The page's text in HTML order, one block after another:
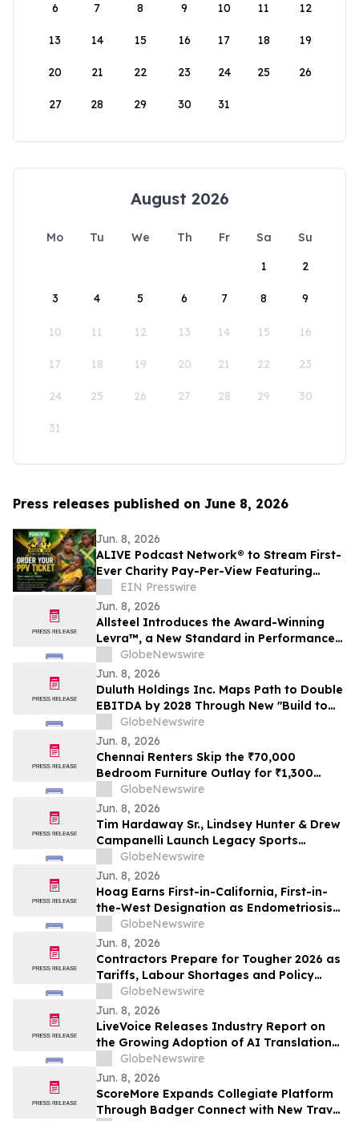
6 7 8 9 10 11 12
13 14 15 16 17 18 19
20 21 22 23 24 25 26
27 28 29 30 31
August 2026
Mo Tu We Th Fr Sa
Su
1
2
3 4 5 6 7 8 9
10 11 12 13 14 15 16
17 18 19 20 21 22 23
24 25 26 27 28 29 30
31
Press releases published on June 8, 2026
Jun. 8, 2026
ALIVE Podcast Network® to Stream First-
Ever Charity Pay-Per-View Featuring
Jamaica's First Lady
EIN Presswire
Jun. 8, 2026
Allsteel Introduces the Award-Winning
Levra™, a New Standard in Performance
Seating Designed for How People Work
Today
GlobeNewswire
Jun. 8, 2026
Duluth Holdings Inc. Maps Path to Double
EBITDA by 2028 Through New "Build to
Last" Strategy
GlobeNewswire
Jun. 8, 2026
Chennai Renters Skip the ₹70,000
Bedroom Furniture Outlay for ₹1,300
Monthly Bed, Mattress and Wardrobe
Plans in 2026 as Furniture Resale Value
Collapses
GlobeNewswire
Jun. 8, 2026
Tim Hardaway Sr., Lindsey Hunter & Drew
Campanelli Launch Legacy Sports
Network
GlobeNewswire
Jun. 8, 2026
Hoag Earns First-in-California, First-in-
the-West Designation as Endometriosis
Center of Excellence
GlobeNewswire
Jun. 8, 2026
Contractors Prepare for Tougher 2026 as
Tariffs, Labour Shortages and Policy
Uncertainty Converge
GlobeNewswire
Jun. 8, 2026
LiveVoice Releases Industry Report on
the Growing Adoption of AI Translation
Technology in Church Services
GlobeNewswire
Jun. 8, 2026
ScoreMore Expands Collegiate Platform
Through Badger Connect with New Travel